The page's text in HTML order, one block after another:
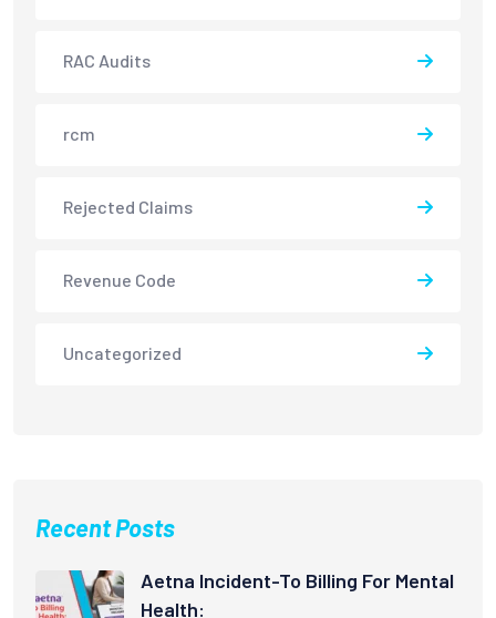
RAC Audits
rcm
Rejected Claims
Revenue Code
Uncategorized
Recent Posts
Aetna Incident-To Billing For Mental
Health: